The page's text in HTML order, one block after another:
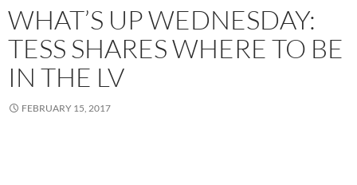
WHAT’S UP WEDNESDAY:
TESS SHARES WHERE TO BE
IN THE LV
FEBRUARY 15, 2017